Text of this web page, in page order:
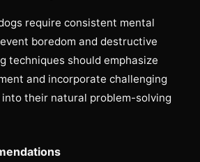
require consistent mental
boredom and destructive
techniques should emphasize
and incorporate challenging
their natural problem-solving